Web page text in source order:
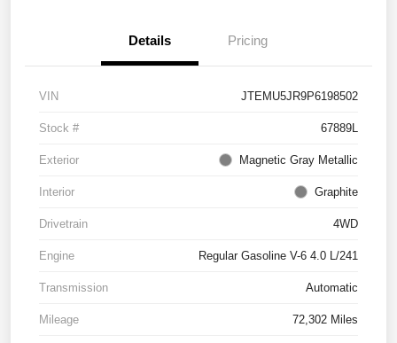
Details Pricing
VIN JTEMU5JR9P6198502
Stock # 67889L
Exterior Magnetic Gray Metallic
Interior Graphite
Drivetrain 4WD
Engine Regular Gasoline V-6 4.0 L/241
Transmission Automatic
Mileage 72,302 Miles